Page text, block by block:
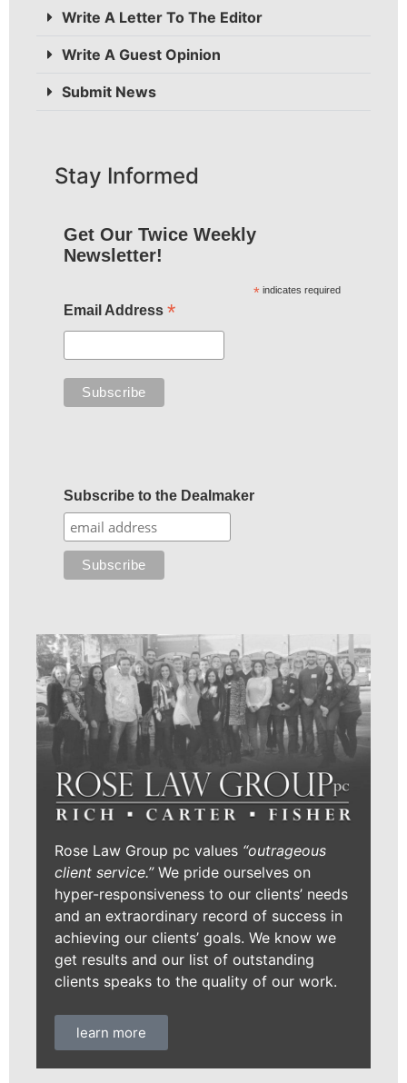
Write A Letter To The Editor
Write A Guest Opinion
Submit News
Stay Informed
Get Our Twice Weekly
Newsletter!
* indicates required
Email Address *
Subscribe to the Dealmaker
Rose Law Group pc values “outrageous
client service.”We pride ourselves on
hyper-responsiveness to our clients’ needs
and an extraordinary record of success in
achieving our clients’ goals. We know we
get results and our list of outstanding
clients speaks to the quality of our work.
learn more